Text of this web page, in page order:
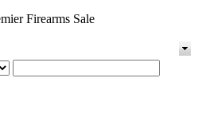
Firearms Sale